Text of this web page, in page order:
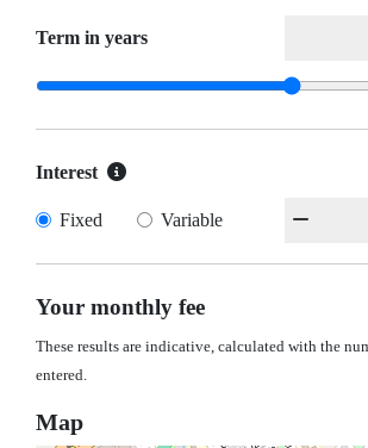
Term in years
Interest
Fixed Variable
Your monthly fee
These results are indicative, calculated with the
entered.
Map